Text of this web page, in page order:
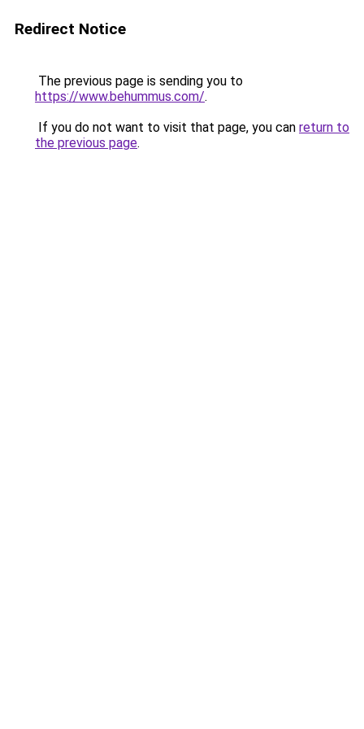
Redirect Notice
The previous page is sending you to
https://www.behummus.com/.
If you do not want to visit that page, you can return to
the previous page.